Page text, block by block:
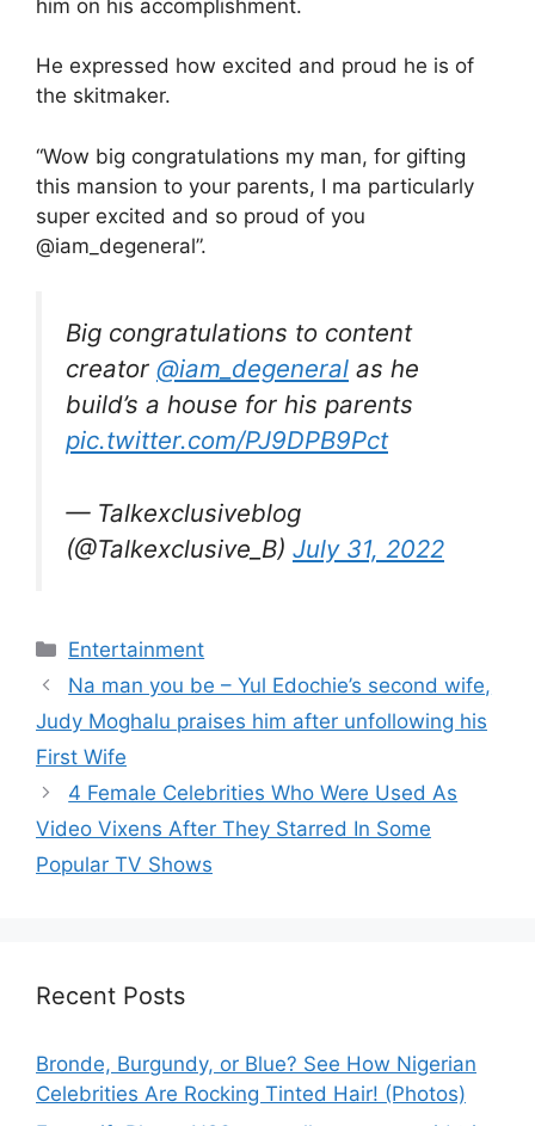
him on his accomplishment.
He expressed how excited and proud he is of
the skitmaker.
“Wow big congratulations my man, for gifting
this mansion to your parents, I ma particularly
super excited and so proud of you
@iam_degeneral”.
Big congratulations to content
creator @iam_degeneral as he
build’s a house for his parents
pic.twitter.com/PJ9DPB9Pct
— Talkexclusiveblog
(@Talkexclusive_B) July 31, 2022
Categories
Entertainment
Na man you be – Yul Edochie’s second wife,
Judy Moghalu praises him after unfollowing his
First Wife
4 Female Celebrities Who Were Used As
Video Vixens After They Starred In Some
Popular TV Shows
Recent Posts
Bronde, Burgundy, or Blue? See How Nigerian
Celebrities Are Rocking Tinted Hair! (Photos)